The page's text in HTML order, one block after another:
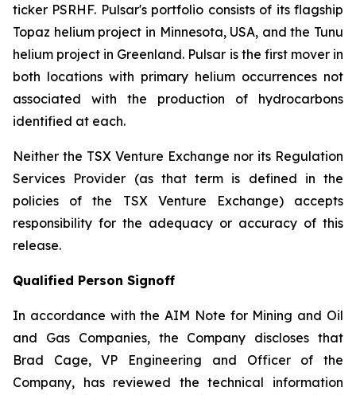
ticker PSRHF. Pulsar's portfolio consists of its flagship
Topaz helium project in Minnesota, USA, and the Tunu
helium project in Greenland. Pulsar is the first mover in
both locations with primary helium occurrences not
associated with the production of hydrocarbons
identified at each.
Neither the TSX Venture Exchange nor its Regulation
Services Provider (as that term is defined in the
policies of the TSX Venture Exchange) accepts
responsibility for the adequacy or accuracy of this
release.
Qualified Person Signoff
In accordance with the AIM Note for Mining and Oil
and Gas Companies, the Company discloses that
Brad Cage, VP Engineering and Officer of the
Company, has reviewed the technical information